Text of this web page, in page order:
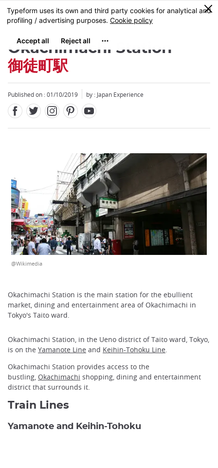
Skip
to
content
MENU
0
Okachimachi Station
御徒町駅
Published on : 01/10/2019 by : Japan Experience
@Wikimedia
Okachimachi Station is the main station for the ebullient
market, dining and entertainment area of Okachimachi in
Tokyo's Taito ward.
Okachimachi Station, in the Ueno district of Taito ward, Tokyo,
is on the Yamanote Line and Keihin-Tohoku Line
Okachimachi Station provides access to the
bustling, Okachimachi shopping, dining and entertainment
district that surrounds it.
Train Lines
Yamanote and Keihin-Tohoku
Close
Close